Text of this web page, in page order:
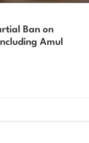
Ban on
Amul